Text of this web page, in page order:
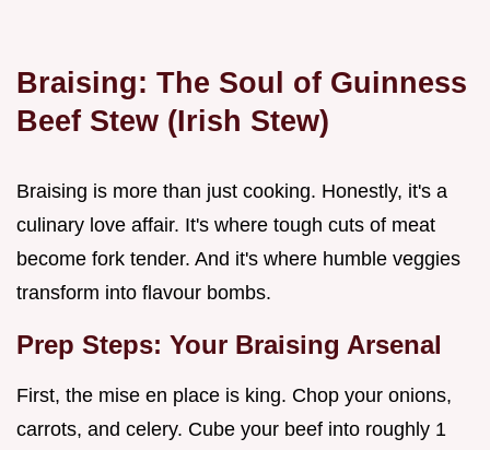
Braising: The Soul of Guinness
Beef Stew (Irish Stew)
Braising is more than just cooking. Honestly, it's a
culinary love affair. It's where tough cuts of meat
become fork tender. And it's where humble veggies
transform into flavour bombs.
Prep Steps: Your Braising Arsenal
First, the mise en place is king. Chop your onions,
carrots, and celery. Cube your beef into roughly 1